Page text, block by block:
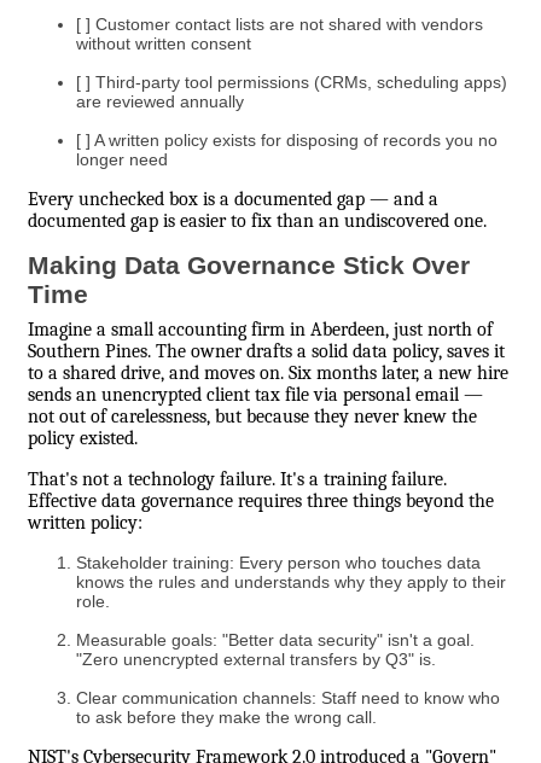
[ ] Customer contact lists are not shared with vendors
without written consent
[ ] Third-party tool permissions (CRMs, scheduling apps)
are reviewed annually
[ ] A written policy exists for disposing of records you no
longer need
Every unchecked box is a documented gap — and a
documented gap is easier to fix than an undiscovered one.
Making Data Governance Stick Over
Time
Imagine a small accounting firm in Aberdeen, just north of
Southern Pines. The owner drafts a solid data policy, saves it
to a shared drive, and moves on. Six months later, a new hire
sends an unencrypted client tax file via personal email —
not out of carelessness, but because they never knew the
policy existed.
That's not a technology failure. It's a training failure.
Effective data governance requires three things beyond the
written policy:
Stakeholder training: Every person who touches data
knows the rules and understands why they apply to their
role.
Measurable goals: "Better data security" isn't a goal.
"Zero unencrypted external transfers by Q3" is.
Clear communication channels: Staff need to know who
to ask before they make the wrong call.
NIST's Cybersecurity Framework 2.0 introduced a "Govern"